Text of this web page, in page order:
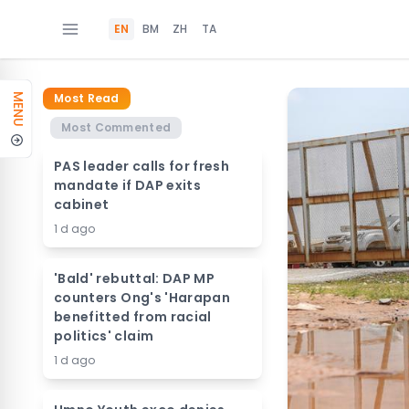
EN BM ZH TA
MENU
Most Read
Most Commented
PAS leader calls for fresh
mandate if DAP exits
cabinet
1 d ago
'Bald' rebuttal: DAP MP
counters Ong's 'Harapan
benefitted from racial
politics' claim
1 d ago